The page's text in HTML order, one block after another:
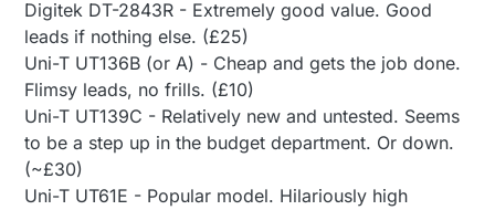
Digitek DT-2843R - Extremely good value. Good
leads if nothing else. (£25)
Uni-T UT136B (or A) - Cheap and gets the job done.
Flimsy leads, no frills. (£10)
Uni-T UT139C - Relatively new and untested. Seems
to be a step up in the budget department. Or down.
(~£30)
Uni-T UT61E - Popular model. Hilariously high